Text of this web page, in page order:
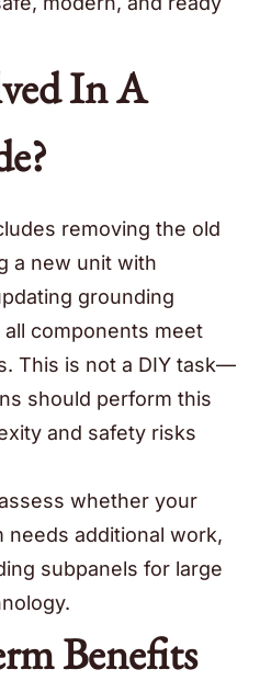
In A
removing the old
a new unit with
grounding
components meet
This is not a DIY task—
should perform this
and safety risks
whether your
needs additional work,
subpanels for large
Benefits